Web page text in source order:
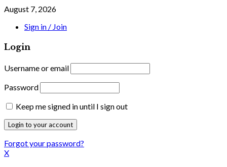
August 7, 2026
Sign in / Join
Login
Username or email
Password
Keep me signed in until I sign out
Forgot your password?
X